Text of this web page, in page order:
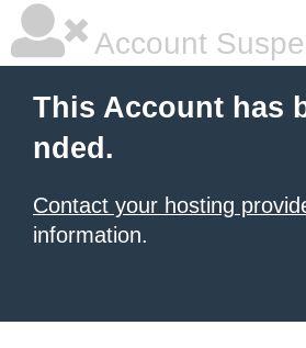
Account
This Account has
nded.
Contact your hosting
information.